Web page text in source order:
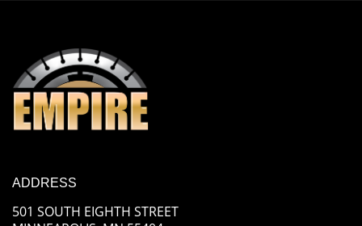
ADDRESS
501 SOUTH EIGHTH STREET